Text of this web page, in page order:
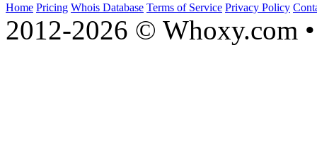
Home Pricing Whois Database Terms of Service Privacy Policy
2012-2026 © Whoxy.com